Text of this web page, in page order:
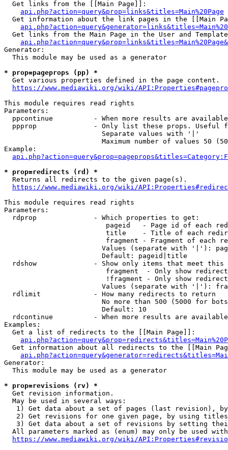
  Get links from the [[Main Page]]:
api.php?action=query&prop=links&titles=Main%20Page
Get information about the link pages in the [[Main
Get links from the Main Page in the User and
Generator:
  This module may be used as a generator
* prop=pageprops (pp) *
  Get various properties defined in the page content.
https://www.mediawiki.org/wiki/
This module requires read rights
Parameters:
ppcontinue          - When more results are
ppprop              - Only list these props. Useful
                        Separate values with '|'
Maximum number of values 50
Example:
* prop=redirects (rd) *
  Returns all redirects to the given page(s).
https://www.mediawiki.org/wiki/
This module requires read rights
Parameters:
  rdprop              - Which properties to get:
pageid   - Page id of each
title    - Title of each
fragment - Fragment of each
Values (separate with '|'):
                        Default: pageid|title
rdshow              - Show only items that meet this
fragment  - Only show
!fragment - Only show
Values (separate with '|'):
  rdlimit             - How many redirects to return
No more than 500 (5000 for
                        Default: 10
rdcontinue          - When more results are
Examples:
  Get a list of redirects to the [[Main Page]]:
Get information about all redirects to the [[Main
Generator:
  This module may be used as a generator
* prop=revisions (rv) *
  Get revision information.
  May be used in several ways:
1) Get data about a set of pages (last revision),
2) Get revisions for one given page, by using
3) Get data about a set of revisions by setting
All parameters marked as (enum) may only be used
https://www.mediawiki.org/wiki/